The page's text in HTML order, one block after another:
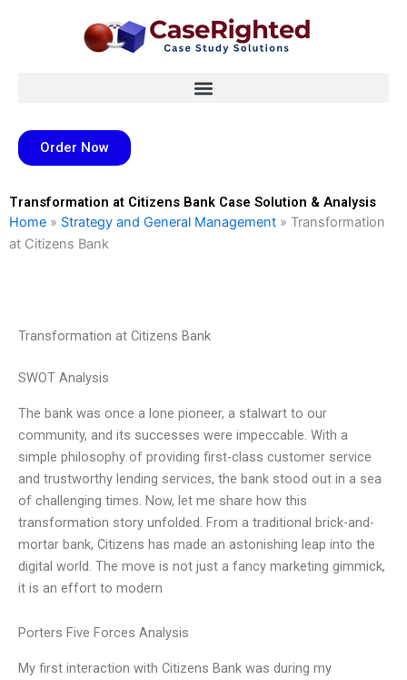
Order Now
Transformation at Citizens Bank Case Solution & Analysis
Home » Strategy and General Management » Transformation
at Citizens Bank
Transformation at Citizens Bank
SWOT Analysis
The bank was once a lone pioneer, a stalwart to our
community, and its successes were impeccable. With a
simple philosophy of providing first-class customer service
and trustworthy lending services, the bank stood out in a sea
of challenging times. Now, let me share how this
transformation story unfolded. From a traditional brick-and-
mortar bank, Citizens has made an astonishing leap into the
digital world. The move is not just a fancy marketing gimmick,
it is an effort to modern
Porters Five Forces Analysis
My first interaction with Citizens Bank was during my